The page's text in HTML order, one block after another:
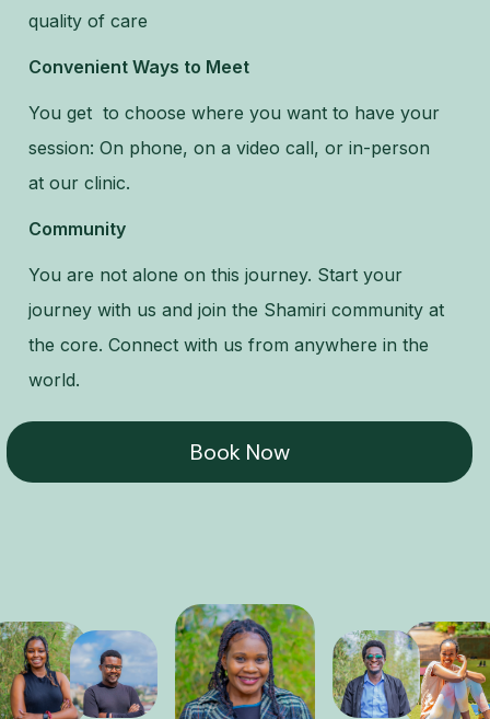
quality of care
Convenient Ways to Meet
You get to choose where you want to have your
session: On phone, on a video call, or in-person
at our clinic.
Community
You are not alone on this journey. Start your
journey with us and join the Shamiri community at
the core. Connect with us from anywhere in the
world.
Book Now